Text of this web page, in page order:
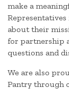
make a
about their
for partnership
questions and
We are also
Pantry through